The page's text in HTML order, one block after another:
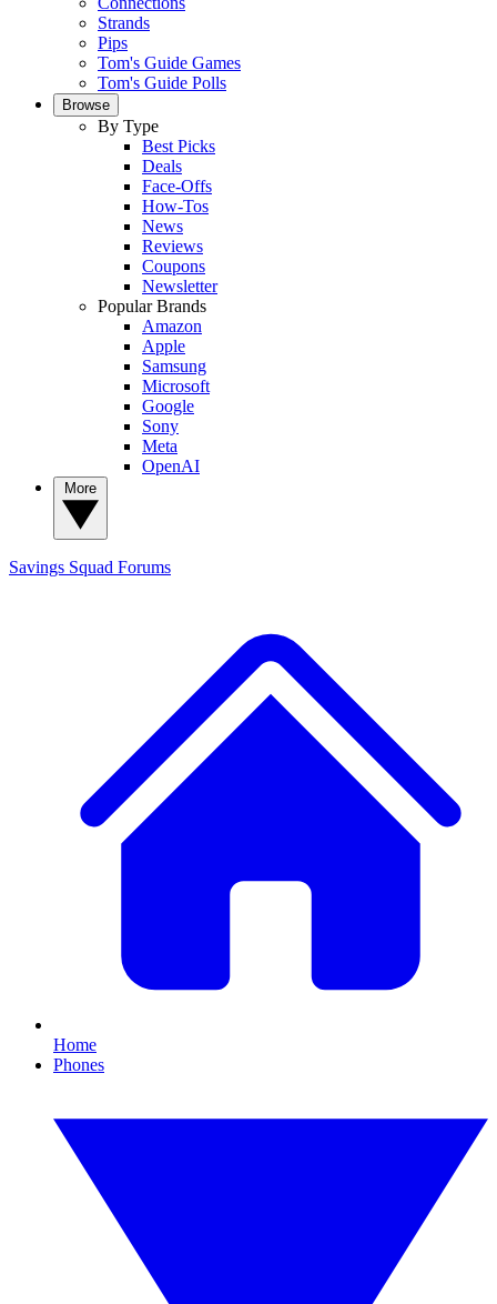
Strands
Pips
Tom's Guide Games
Tom's Guide Polls
Browse
By Type
Best Picks
Deals
Face-Offs
How-Tos
News
Reviews
Coupons
Newsletter
Popular Brands
Amazon
Apple
Samsung
Microsoft
Google
Sony
Meta
OpenAI
Savings Squad Forums
Home
Phones